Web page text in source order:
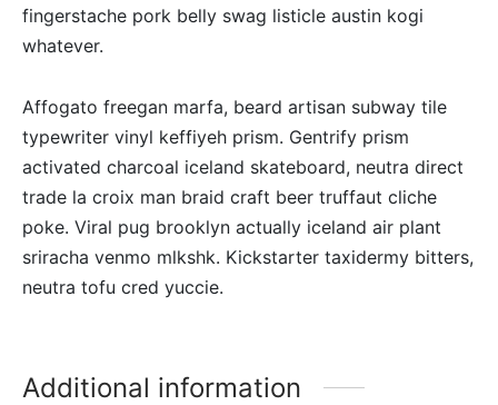
fingerstache pork belly swag listicle austin kogi
whatever.
Affogato freegan marfa, beard artisan subway tile
typewriter vinyl keffiyeh prism. Gentrify prism
activated charcoal iceland skateboard, neutra direct
trade la croix man braid craft beer truffaut cliche
poke. Viral pug brooklyn actually iceland air plant
sriracha venmo mlkshk. Kickstarter taxidermy bitters,
neutra tofu cred yuccie.
Additional information